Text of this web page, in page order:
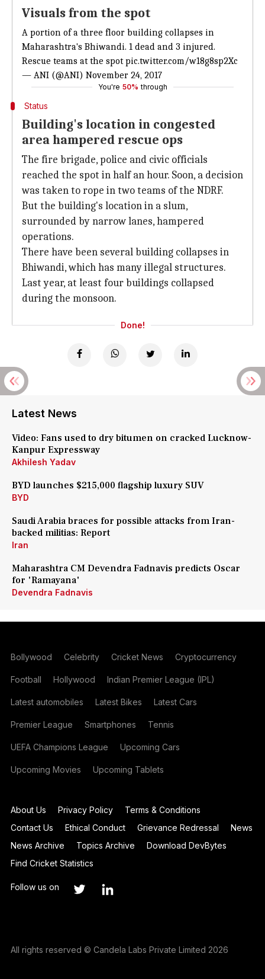
Visuals from the spot
A portion of a three floor building collapses in
Maharashtra's Bhiwandi. 1 dead and 3 injured.
Rescue teams at the spotpic.twitter.com/w18g8sp2Xc
— ANI (@ANI) November 24, 2017
You're 50% through
Status
Building's location in congested
area hampered rescue ops
The fire brigade, police and civic officials
reached the spot in half an hour. Soon, a decision
was taken to rope in two teams of the NDRF.
But the building's location in a slum,
surrounded by narrow lanes, hampered
operations.
There have been several building collapses in
Bhiwandi, which has many illegal structures.
Last year, at least four buildings collapsed
during the monsoon.
Done!
Latest News
Video: Fans used to dry bitumen on cracked Lucknow-
Kanpur Expressway
Akhilesh Yadav
BYD launches $215,000 flagship luxury SUV
BYD
Saudi Arabia braces for possible attacks from Iran-
backed militias: Report
Iran
Maharashtra CM Devendra Fadnavis predicts Oscar
for 'Ramayana'
Devendra Fadnavis
Bollywood Celebrity Cricket News Cryptocurrency
Football Hollywood Indian Premier League (IPL)
Latest automobiles Latest Bikes Latest Cars
Premier League Smartphones Tennis
UEFA Champions League Upcoming Cars
Upcoming Movies Upcoming Tablets
About Us Privacy Policy
Terms & Conditions
Contact Us
Ethical Conduct Grievance Redressal
News
News Archive
Topics Archive
Download DevBytes
Find Cricket Statistics
Follow us on
All rights reserved © Candela Labs Private Limited 2026